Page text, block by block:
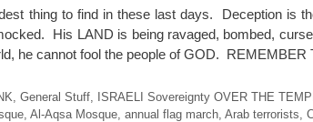
thing to find in these last days. Deception is
His LAND is being ravaged, bombed,
he cannot fool the people of GOD.
General Stuff, ISRAELI Sovereignty OVER THE
, Al-Aqsa Mosque, annual flag march, Arab terrorists